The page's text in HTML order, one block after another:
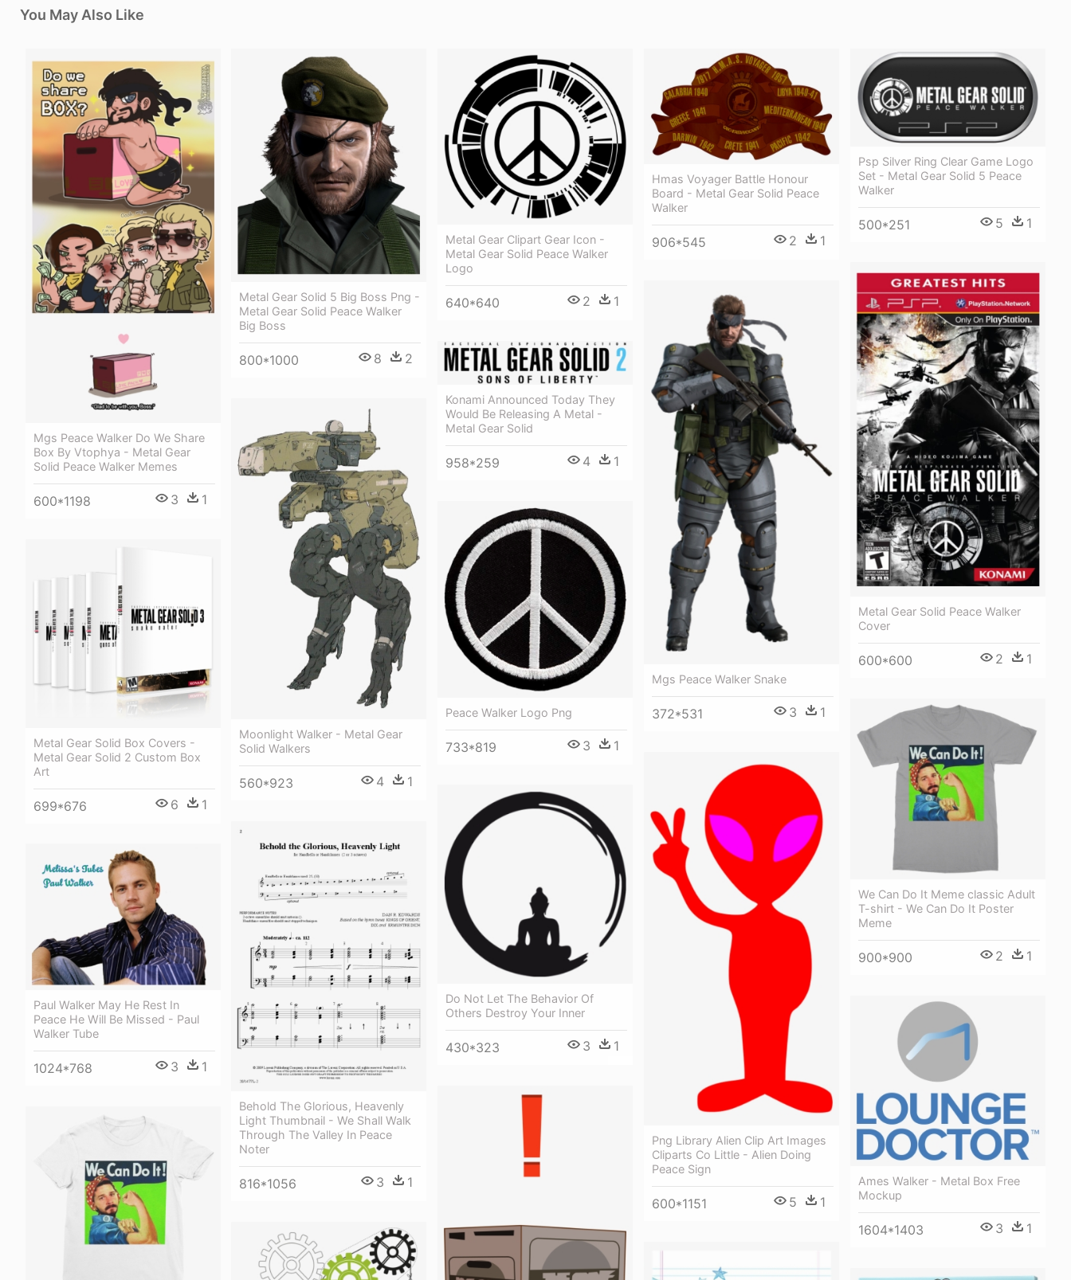
You May Also Like
Mgs Peace Walker Do We Share
Box By Vtophya - Metal Gear
Solid Peace Walker Memes
600*1198 3 1
Metal Gear Solid 5 Big Boss Png -
Metal Gear Solid Peace Walker
Big Boss
800*1000 8 2
Metal Gear Clipart Gear Icon -
Metal Gear Solid Peace Walker
Logo
640*640 2 1
Hmas Voyager Battle Honour
Board - Metal Gear Solid Peace
Walker
906*545 2 1
Psp Silver Ring Clear Game Logo
Set - Metal Gear Solid 5 Peace
Walker
500*251 5 1
Metal Gear Solid Peace Walker
Cover
600*600 2 1
Mgs Peace Walker Snake
372*531 3 1
Konami Announced Today They
Would Be Releasing A Metal -
Metal Gear Solid
958*259 4 1
Moonlight Walker - Metal Gear
Solid Walkers
560*923 4 1
Peace Walker Logo Png
733*819 3 1
Metal Gear Solid Box Covers -
Metal Gear Solid 2 Custom Box
Art
699*676 6 1
We Can Do It Meme classic Adult
T-shirt - We Can Do It Poster
Meme
900*900 2 1
Png Library Alien Clip Art Images
Cliparts Co Little - Alien Doing
Peace Sign
600*1151 5 1
Do Not Let The Behavior Of
Others Destroy Your Inner
430*323 3 1
Behold The Glorious, Heavenly
Light Thumbnail - We Shall Walk
Through The Valley In Peace
Noter
816*1056 3 1
Paul Walker May He Rest In
Peace He Will Be Missed - Paul
Walker Tube
1024*768 3 1
Ames Walker - Metal Box Free
Mockup
1604*1403 3 1